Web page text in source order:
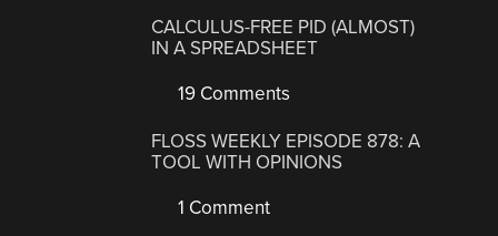
CALCULUS-FREE PID (ALMOST)
IN A SPREADSHEET
19 Comments
FLOSS WEEKLY EPISODE 878: A
TOOL WITH OPINIONS
1 Comment